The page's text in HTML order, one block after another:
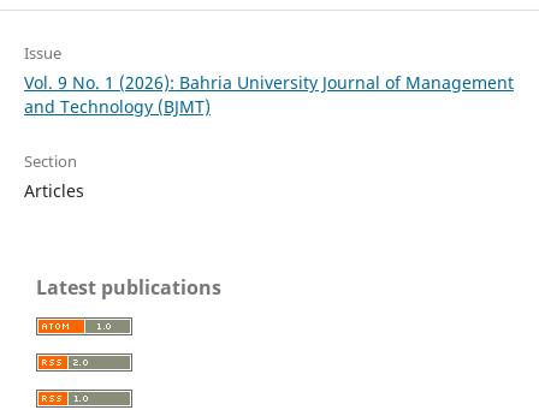
Issue
Vol. 9 No. 1 (2026): Bahria University Journal of Management
and Technology (BJMT)
Section
Articles
Latest publications